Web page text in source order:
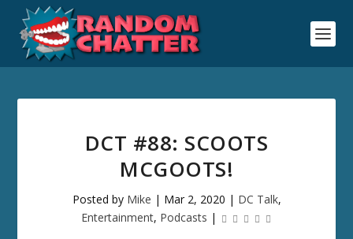
DCT #88: SCOOTS
MCGOOTS!
Posted by Mike | Mar 2, 2020 | DC Talk,
Entertainment, Podcasts |